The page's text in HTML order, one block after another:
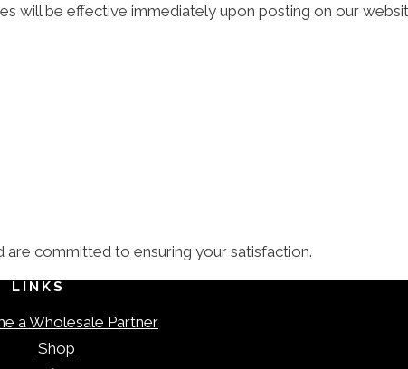
will be effective immediately upon posting on our
are committed to ensuring your satisfaction.
LINKS
a Wholesale Partner
Shop